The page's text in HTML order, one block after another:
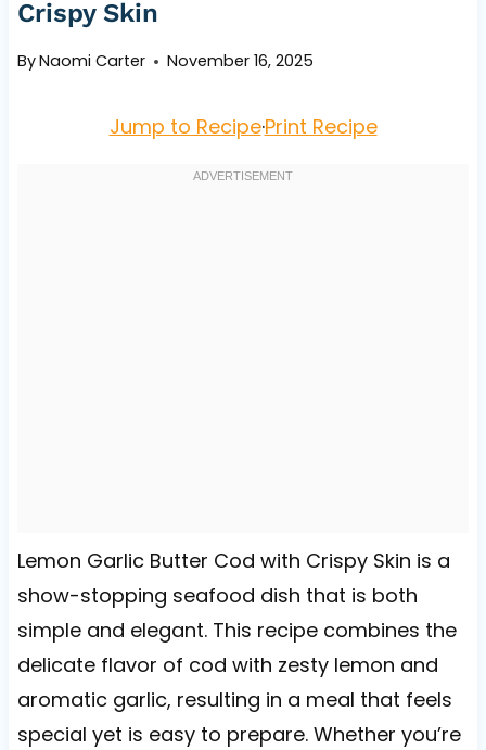
Crispy Skin
ByNaomi Carter November 16, 2025
Jump to Recipe·Print Recipe
Lemon Garlic Butter Cod with Crispy Skin is a
show-stopping seafood dish that is both
simple and elegant. This recipe combines the
delicate flavor of cod with zesty lemon and
aromatic garlic, resulting in a meal that feels
special yet is easy to prepare. Whether you’re